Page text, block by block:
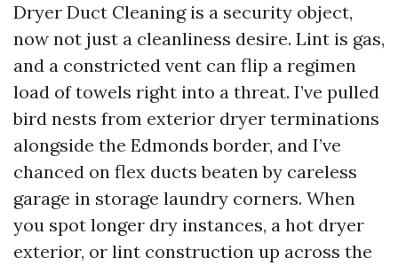
Dryer Duct Cleaning is a security object,
now not just a cleanliness desire. Lint is gas,
and a constricted vent can flip a regimen
load of towels right into a threat. I’ve pulled
bird nests from exterior dryer terminations
alongside the Edmonds border, and I’ve
chanced on flex ducts beaten by careless
garage in storage laundry corners. When
you spot longer dry instances, a hot dryer
exterior, or lint construction up across the